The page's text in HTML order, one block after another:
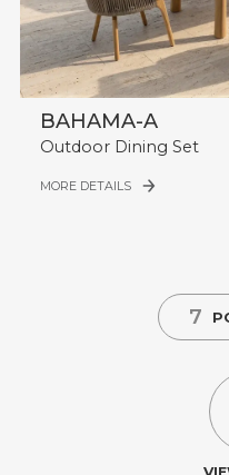
BAHAMA-A
Outdoor Dining Set
MORE DETAILS
7